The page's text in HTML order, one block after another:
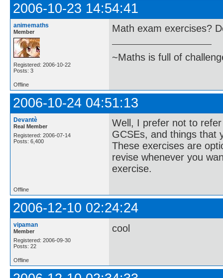
2006-10-23 14:54:41
animemaths
Member
Registered: 2006-10-22
Posts: 3
Math exam exercises?
~Maths is full of
Offline
2006-10-24 04:51:13
Devantè
Real Member
Registered: 2006-07-14
Posts: 6,400
Well, I prefer not to
GCSEs, and things that
These exercises are
revise whenever you
exercise.
Offline
2006-12-10 02:24:24
vipaman
Member
Registered: 2006-09-30
Posts: 22
cool
Offline